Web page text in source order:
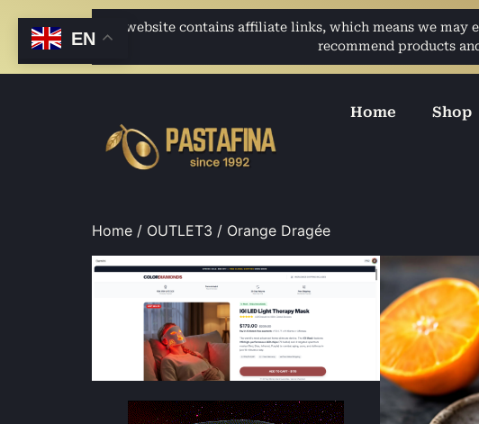
This website contains affiliate links, which means we
recommend products
Home Shop
Home / OUTLET3 / Orange Dragée
EN